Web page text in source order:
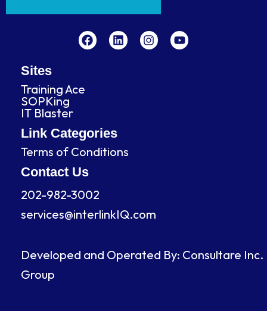
a
c
i
n
n
s
o
u
Sites
Training Ace
SOPKing
IT Blaster
Link Categories
Terms of Conditions
Contact Us
202-982-3002
services@interlinkIQ.com
Developed and Operated By: Consultare Inc.
Group